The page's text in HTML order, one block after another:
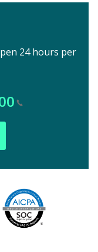
24 hours per